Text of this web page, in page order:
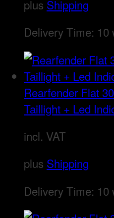
plus Shipping
Delivery Time: 10
Rearfender Flat
Taillight + Led
incl. VAT
plus Shipping
Delivery Time: 10